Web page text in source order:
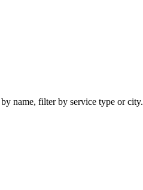
name, filter by service type or city.